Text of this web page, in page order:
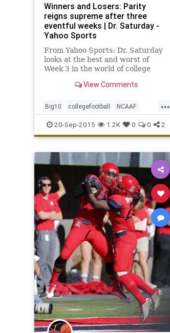
Winners and Losers: Parity
reigns supreme after three
eventful weeks | Dr. Saturday -
Yahoo Sports
From Yahoo Sports: Dr. Saturday
looks at the best and worst of
Week 3 in the world of college
View Comments
...
Big10 collegefootball NCAAF
PAC12 SEC sports
20-Sep-2015 1.2K 0 0 2